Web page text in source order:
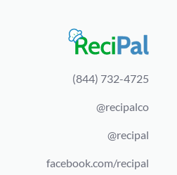
(844) 732-4725
@recipalco
@recipal
facebook.com/recipal